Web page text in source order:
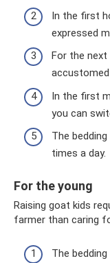
In the first
expressed
For the
In the first
you can
The
times a day.
For the young
Raising goat kids
farmer than caring
The